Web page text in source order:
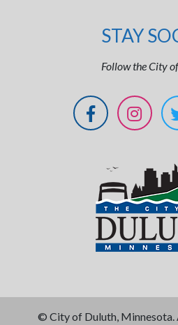
STAY
Follow the City
© City of Duluth, Minnesota.